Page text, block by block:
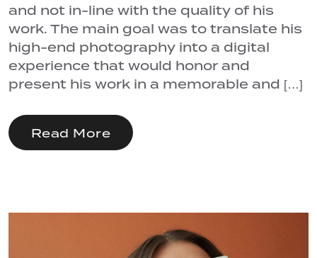
and not in-line with the quality of his
work. The main goal was to translate his
high-end photography into a digital
experience that would honor and
present his work in a memorable and […]
Read More